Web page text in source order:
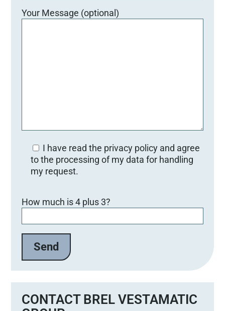
Your Message (optional)
I have read the privacy policy and agree
to the processing of my data for handling
my request.
i
t
a
s
s
e
d
How much is 4 plus 3?
CONTACT BREL VESTAMATIC